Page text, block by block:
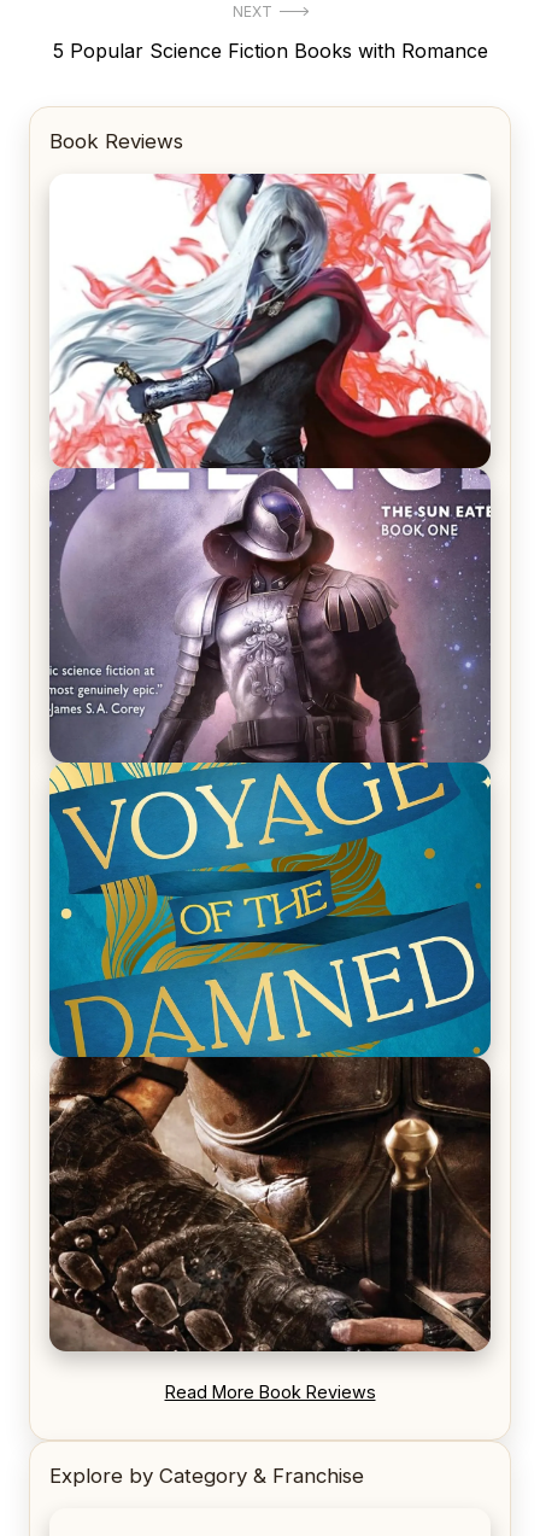
NEXT
Next
5 Popular Science Fiction Books with Romance
Book Reviews
REVIEW: Crown of Midnight by Sarah J. Maas
REVIEW: Empire of Silence by Christopher
Ruocchio (The Sun Eater, #1)
REVIEW: Voyage of the Damned by Frances White
REVIEW: Blood Song by Anthony Ryan
Read More Book Reviews
Explore by Category & Franchise